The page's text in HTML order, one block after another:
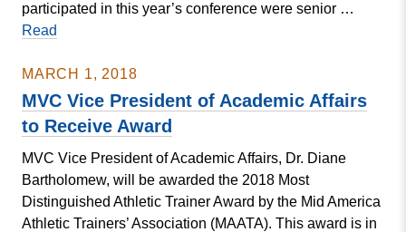
participated in this year’s conference were senior …
Read
Delta
Travels
to
Cincinnati
for
International
Convention
MARCH 1, 2018
MVC Vice President of Academic Affairs
to Receive Award
MVC Vice President of Academic Affairs, Dr. Diane
Bartholomew, will be awarded the 2018 Most
Distinguished Athletic Trainer Award by the Mid America
Athletic Trainers’ Association (MAATA). This award is in